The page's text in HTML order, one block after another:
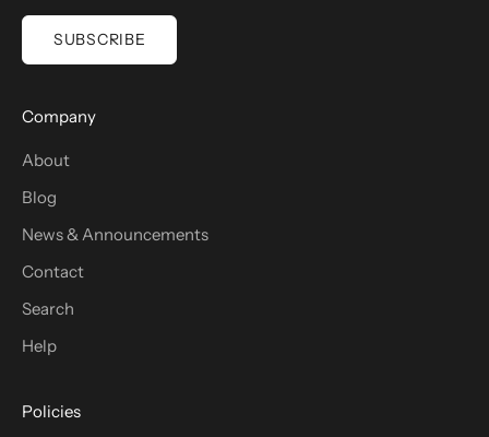
SUBSCRIBE
Company
About
Blog
News & Announcements
Contact
Search
Help
Policies